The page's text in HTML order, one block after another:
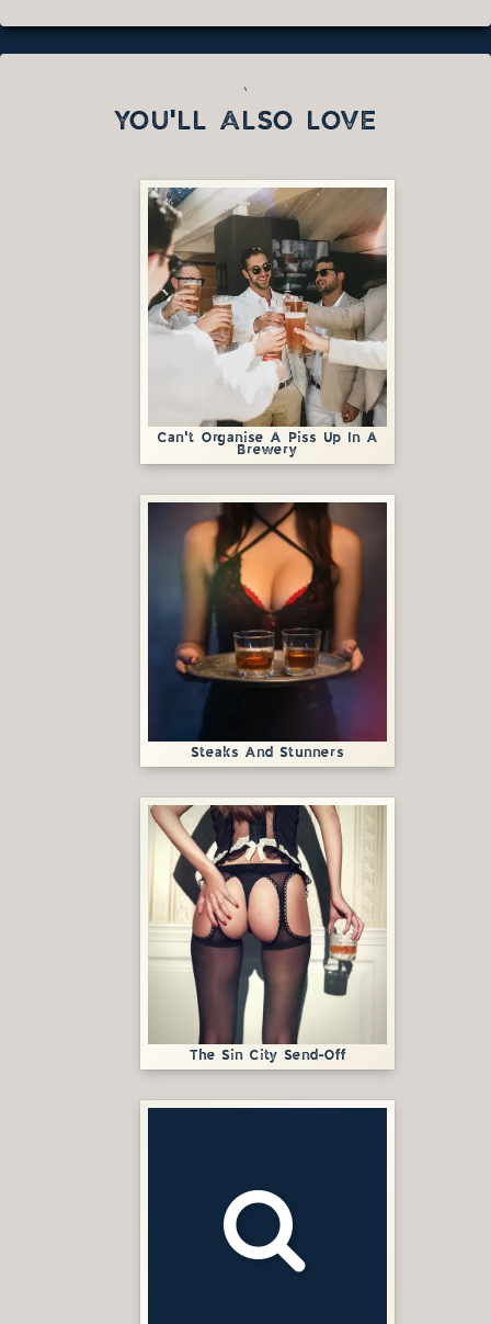
`
YOU'LL ALSO LOVE
Can't Organise A Piss Up In A
Brewery
Steaks And Stunners
The Sin City Send-Off